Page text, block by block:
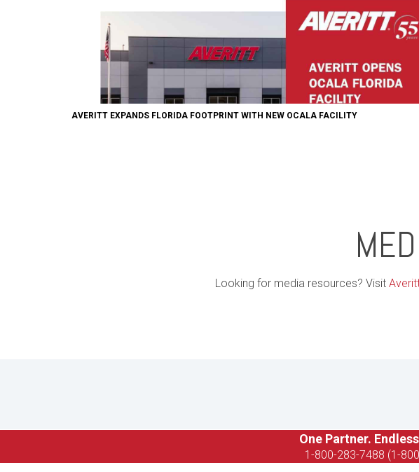
AVERITT EXPANDS FLORIDA FOOTPRINT WITH NEW OCALA FACILITY
Looking for media resources? Visit
One Partner.
1-800-283-7488 (1-